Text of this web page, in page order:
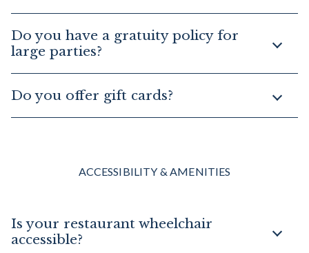
Do you have a gratuity policy for
large parties?
Do you offer gift cards?
ACCESSIBILITY & AMENITIES
Is your restaurant wheelchair
accessible?